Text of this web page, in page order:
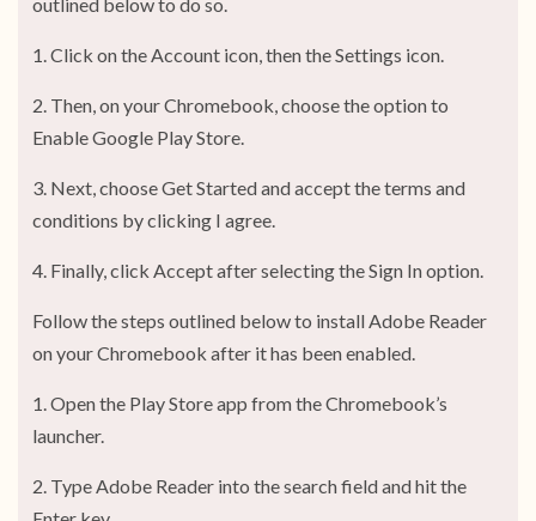
outlined below to do so.
1. Click on the Account icon, then the Settings icon.
2. Then, on your Chromebook, choose the option to
Enable Google Play Store.
3. Next, choose Get Started and accept the terms and
conditions by clicking I agree.
4. Finally, click Accept after selecting the Sign In option.
Follow the steps outlined below to install Adobe Reader
on your Chromebook after it has been enabled.
1. Open the Play Store app from the Chromebook’s
launcher.
2. Type Adobe Reader into the search field and hit the